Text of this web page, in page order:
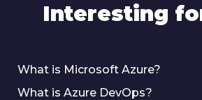
Interesting
What is Microsoft Azure?
What is Azure DevOps?